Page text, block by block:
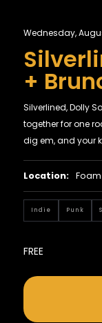
Wednesday,
+
Silverlined, Dolly
together for one
dig em, and your
Location:
Indie Punk
FREE